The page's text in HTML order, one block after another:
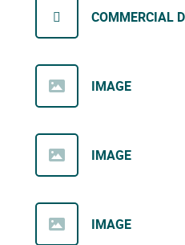
COMMERCIAL
IMAGE
IMAGE
IMAGE